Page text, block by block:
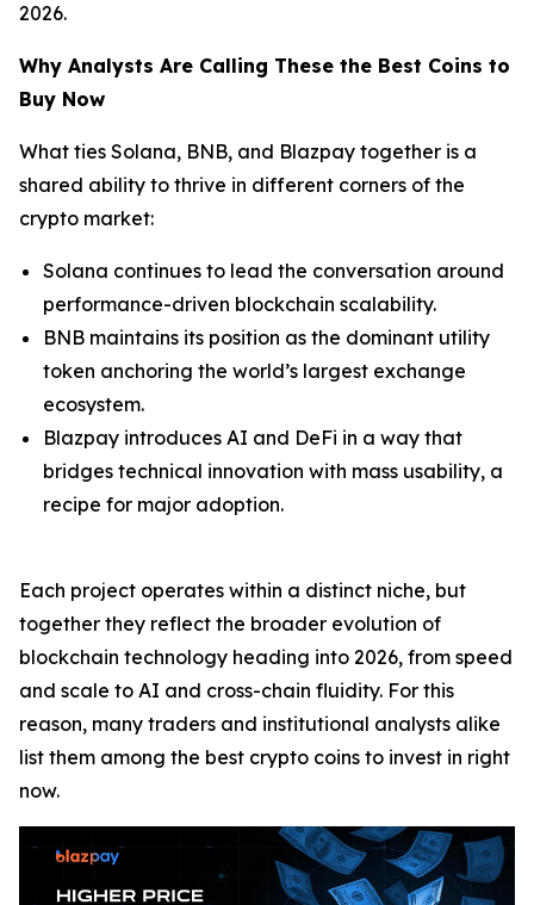
2026.
Why Analysts Are Calling These the Best Coins to
Buy Now
What ties Solana, BNB, and Blazpay together is a
shared ability to thrive in different corners of the
crypto market:
Solana continues to lead the conversation around
performance-driven blockchain scalability.
BNB maintains its position as the dominant utility
token anchoring the world’s largest exchange
ecosystem.
Blazpay introduces AI and DeFi in a way that
bridges technical innovation with mass usability, a
recipe for major adoption.
Each project operates within a distinct niche, but
together they reflect the broader evolution of
blockchain technology heading into 2026, from speed
and scale to AI and cross-chain fluidity. For this
reason, many traders and institutional analysts alike
list them among the best crypto coins to invest in right
now.